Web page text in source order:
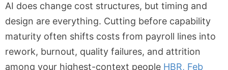
AI does change cost structures, but timing and
design are everything. Cutting before capability
maturity often shifts costs from payroll lines into
rework, burnout, quality failures, and attrition
among your highest-context people HBR, Feb